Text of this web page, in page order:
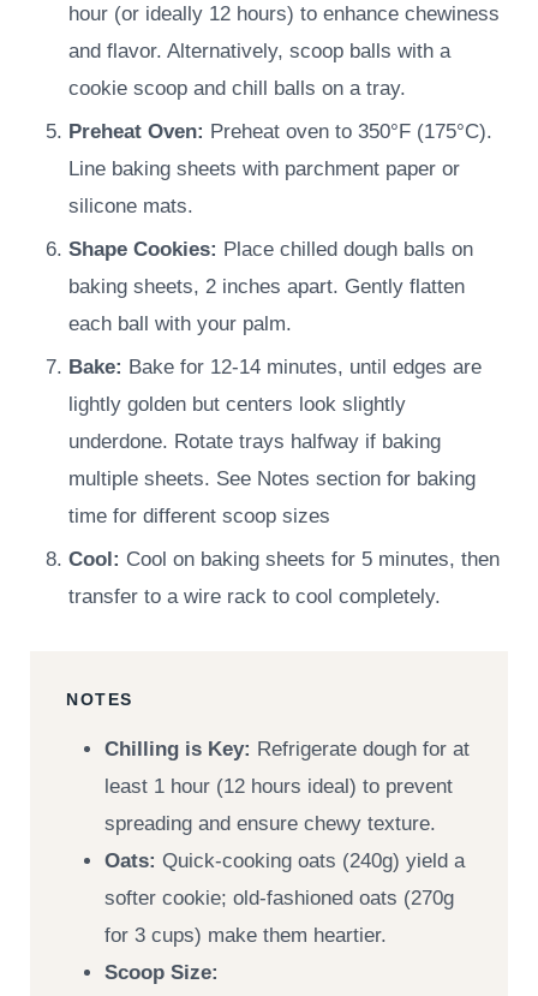
hour (or ideally 12 hours) to enhance chewiness
and flavor. Alternatively, scoop balls with a
cookie scoop and chill balls on a tray.
Preheat Oven: Preheat oven to 350°F (175°C).
Line baking sheets with parchment paper or
silicone mats.
Shape Cookies: Place chilled dough balls on
baking sheets, 2 inches apart. Gently flatten
each ball with your palm.
Bake: Bake for 12-14 minutes, until edges are
lightly golden but centers look slightly
underdone. Rotate trays halfway if baking
multiple sheets. See Notes section for baking
time for different scoop sizes
Cool: Cool on baking sheets for 5 minutes, then
transfer to a wire rack to cool completely.
NOTES
Chilling is Key: Refrigerate dough for at
least 1 hour (12 hours ideal) to prevent
spreading and ensure chewy texture.
Oats: Quick-cooking oats (240g) yield a
softer cookie; old-fashioned oats (270g
for 3 cups) make them heartier.
Scoop Size: